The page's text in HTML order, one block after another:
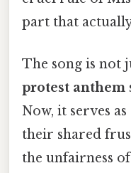
part that
The song is not
protest anthem
Now, it serves
their shared
the unfairness